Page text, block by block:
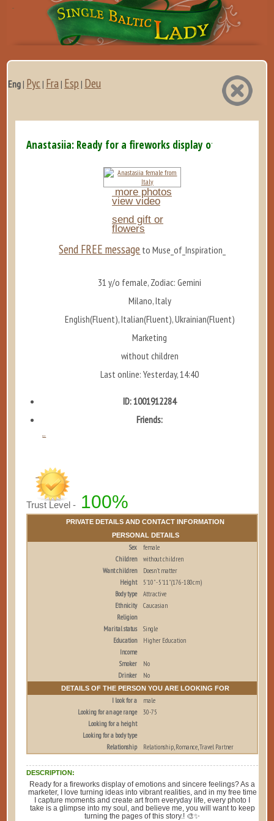
Eng| Рус | Fra| Esp | Deu
Anastasiia: Ready for a fireworks display of emotions
more photos
view video
send gift or
flowers
Send FREE message to Muse_of_Inspiration_
31 y/o female, Zodiac: Gemini
Milano, Italy
English(Fluent), Italian(Fluent), Ukrainian(Fluent)
Marketing
without children
Last online: Yesterday, 14:40
ID: 1001912284
Friends:
...
Trust Level - 100%
PRIVATE DETAILS AND CONTACT INFORMATION
PERSONAL DETAILS
Sex
female
Children
without children
Want children
Doesn't matter
Height
5'10" - 5'11" (176-180cm)
Body type
Attractive
Ethnicity
Caucasian
Religion
Marital status
Single
Education
Higher Education
Income
Smoker
No
Drinker
No
DETAILS OF THE PERSON YOU ARE LOOKING FOR
I look for a
male
Looking for an age range
30-75
Looking for a height
Looking for a body type
Relationship
Relationship, Romance, Travel Partner
DESCRIPTION:
Ready for a fireworks display of emotions and sincere feelings? As a
marketer, I love turning ideas into vibrant realities, and in my free time
I capture moments and create art from everyday life, every photo I
take is a glimpse into my soul, and believe me, you will want to keep
turning the pages of this story.! 🎨✨